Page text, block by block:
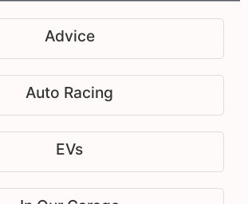
Advice
Auto Racing
EVs